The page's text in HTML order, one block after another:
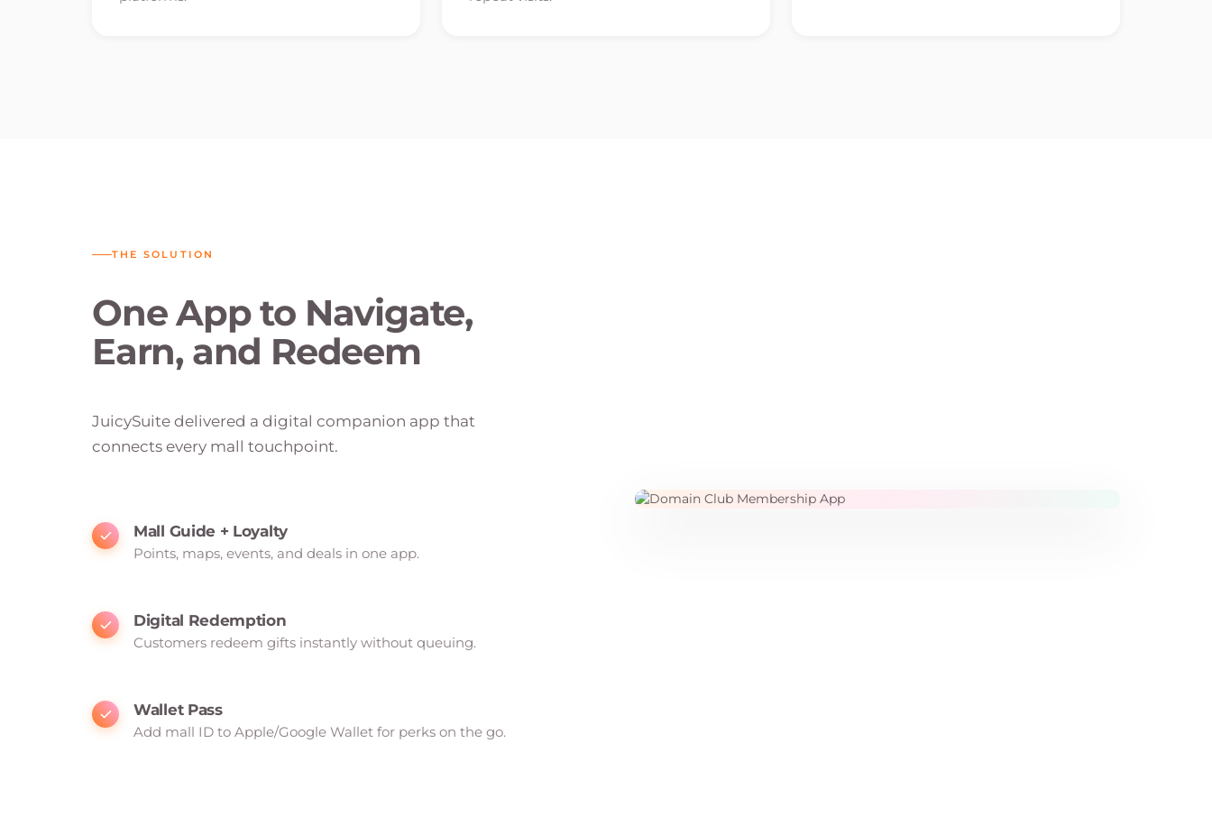
THE SOLUTION
One App to Navigate,
Earn, and Redeem
JuicySuite delivered a digital companion app that
connects every mall touchpoint.
Mall Guide + Loyalty
Points, maps, events, and deals in one app.
Digital Redemption
Customers redeem gifts instantly without queuing.
Wallet Pass
Add mall ID to Apple/Google Wallet for perks on the go.